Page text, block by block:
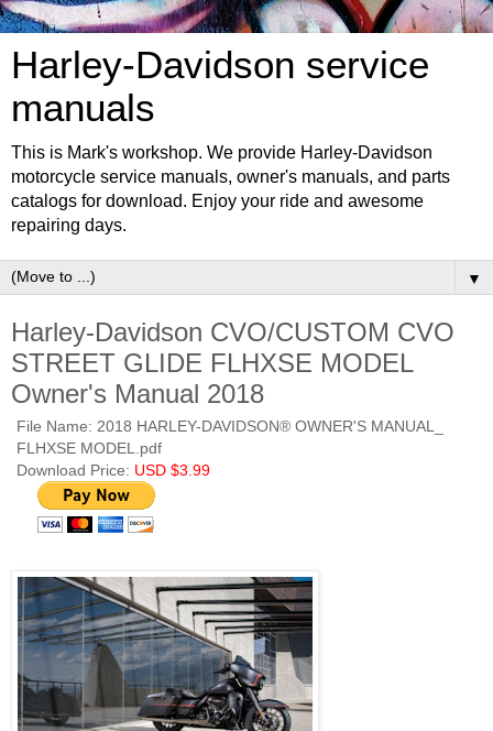
Harley-Davidson service
manuals
This is Mark's workshop. We provide Harley-Davidson
motorcycle service manuals, owner's manuals, and parts
catalogs for download. Enjoy your ride and awesome
repairing days.
▼
Harley-Davidson CVO/CUSTOM CVO
STREET GLIDE FLHXSE MODEL
Owner's Manual 2018
File Name: 2018 HARLEY-DAVIDSON® OWNER'S MANUAL_
FLHXSE MODEL.pdf
Download Price: USD $3.99